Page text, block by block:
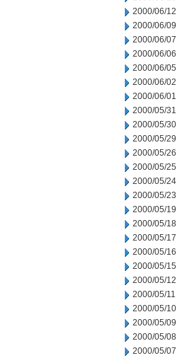
2000/06/12
2000/06/09
2000/06/07
2000/06/06
2000/06/05
2000/06/02
2000/06/01
2000/05/31
2000/05/30
2000/05/29
2000/05/26
2000/05/25
2000/05/24
2000/05/23
2000/05/19
2000/05/18
2000/05/17
2000/05/16
2000/05/15
2000/05/12
2000/05/11
2000/05/10
2000/05/09
2000/05/08
2000/05/07